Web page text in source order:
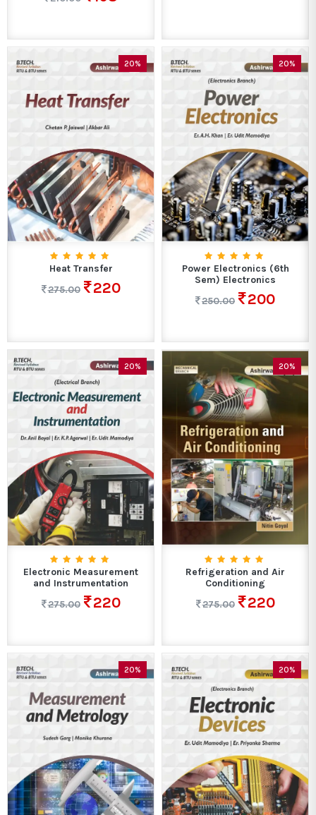
20%
Heat Transfer
275.00
220
20%
Power Electronics (6th
Sem) Electronics
250.00
200
20%
Electronic Measurement
and Instrumentation
275.00
220
20%
Refrigeration and Air
Conditioning
275.00
220
20% 20%